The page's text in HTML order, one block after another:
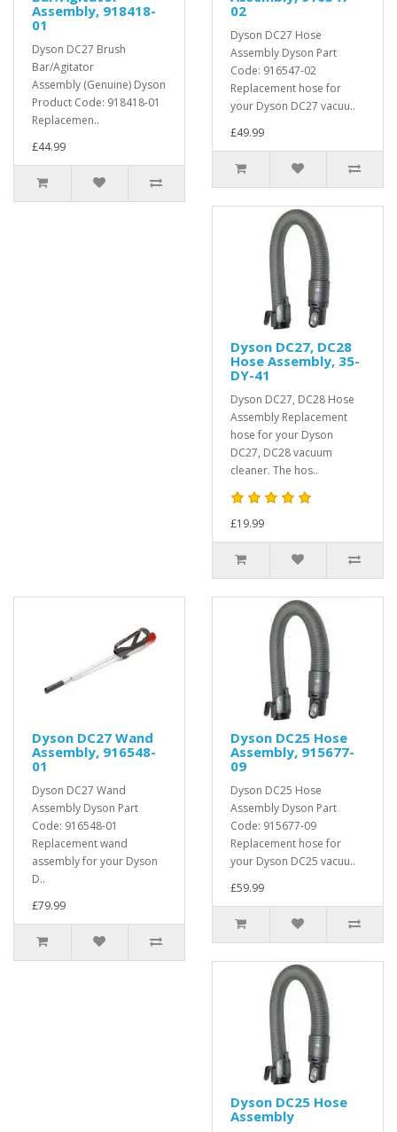
Assembly, 918418-
01
Dyson DC27 Brush
Bar/Agitator
Assembly (Genuine) Dyson
Product Code: 918418-01
Replacemen..
£44.99
02
Dyson DC27 Hose
Assembly Dyson Part
Code: 916547-02
Replacement hose for
your Dyson DC27 vacuu..
£49.99
Dyson DC27, DC28
Hose Assembly, 35-
DY-41
Dyson DC27, DC28 Hose
Assembly Replacement
hose for your Dyson
DC27, DC28 vacuum
cleaner. The hos..
£19.99
Dyson DC27 Wand
Assembly, 916548-
01
Dyson DC27 Wand
Assembly Dyson Part
Code: 916548-01
Replacement wand
assembly for your Dyson
D..
£79.99
Dyson DC25 Hose
Assembly, 915677-
09
Dyson DC25 Hose
Assembly Dyson Part
Code: 915677-09
Replacement hose for
your Dyson DC25 vacuu..
£59.99
Dyson DC25 Hose
Assembly